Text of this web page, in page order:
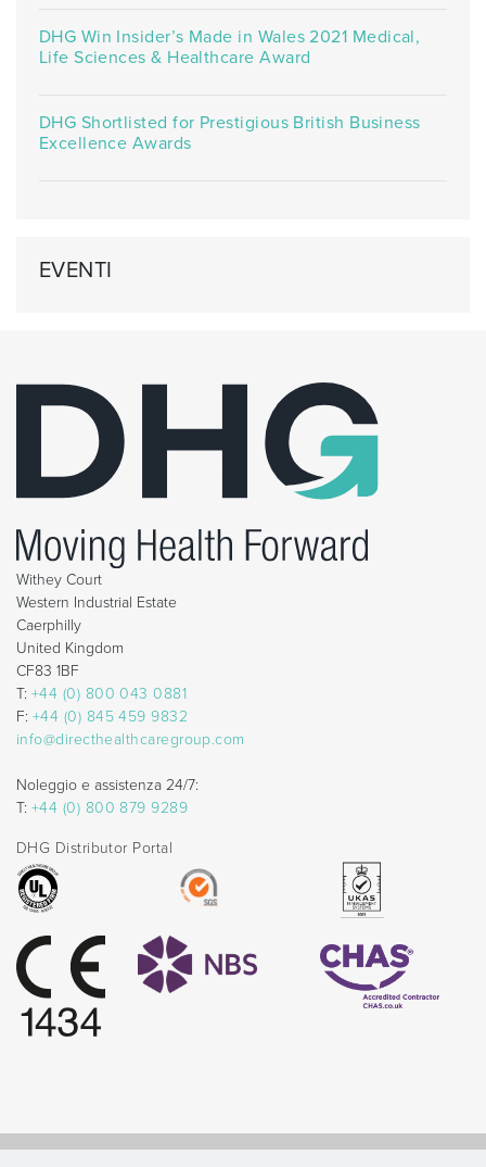
DHG Win Insider’s Made in Wales 2021 Medical,
Life Sciences & Healthcare Award
DHG Shortlisted for Prestigious British Business
Excellence Awards
EVENTI
Withey Court
Western Industrial Estate
Caerphilly
United Kingdom
CF83 1BF
T: +44 (0) 800 043 0881
F: +44 (0) 845 459 9832
info@directhealthcaregroup.com
Noleggio e assistenza 24/7:
T: +44 (0) 800 879 9289
DHG Distributor Portal